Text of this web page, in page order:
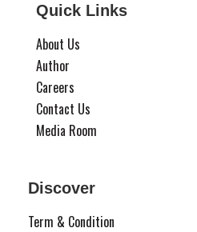
Quick Links
About Us
Author
Careers
Contact Us
Media Room
Discover
Term & Condition